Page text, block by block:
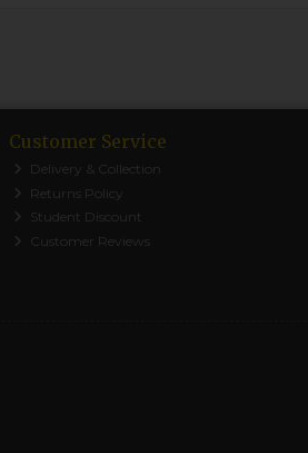
Customer Service
Delivery & Collection
Returns Policy
Student Discount
Customer Reviews